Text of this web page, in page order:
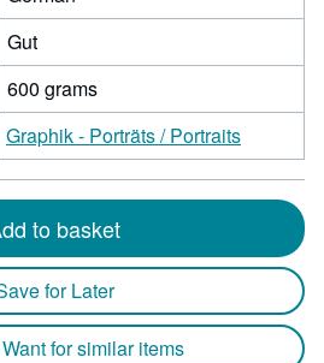
Gut
600 grams
Graphik - Porträts / Portraits
to basket
for Later
for similar items